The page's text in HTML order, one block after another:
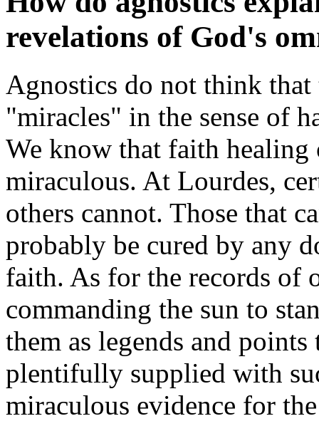
revelations of God's
Agnostics do not think that
"miracles" in the sense of
We know that faith healing
miraculous. At Lourdes,
others cannot. Those that
probably be cured by any
faith. As for the records of
commanding the sun to
them as legends and
plentifully supplied with
miraculous evidence for